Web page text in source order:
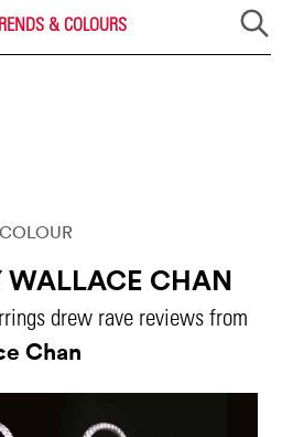
& COLOURS
WALLACE CHAN
drew rave reviews from
Chan